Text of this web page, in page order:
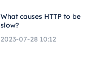
What causes HTTP to be
slow?
2023-07-28 10:12